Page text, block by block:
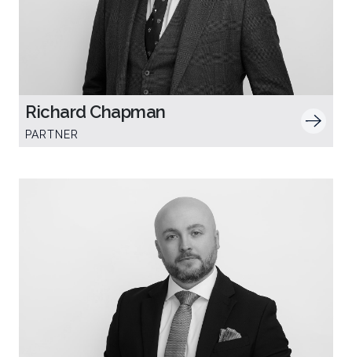
Richard Chapman
PARTNER